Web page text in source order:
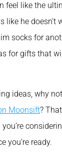
feel like the
like he doesn’t
socks for
for gifts that
ideas, why
Moonsift?
you’re ready.